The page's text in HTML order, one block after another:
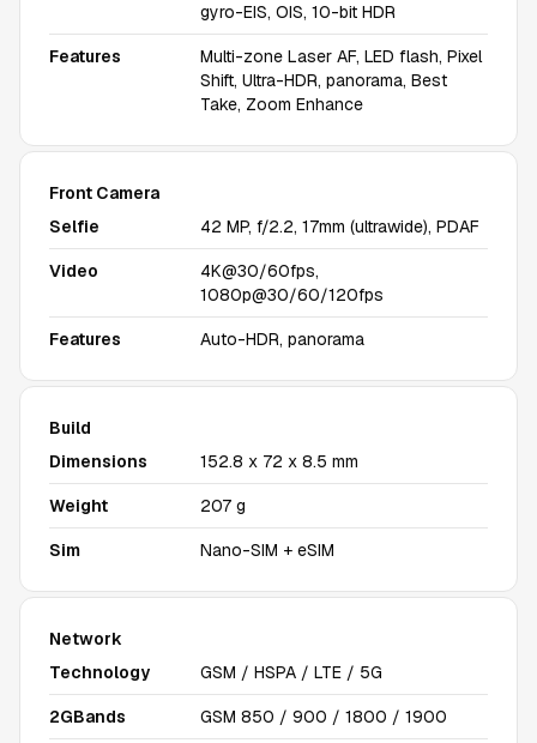
gyro-EIS, OIS, 10-bit HDR
Features
Multi-zone Laser AF, LED flash, Pixel
Shift, Ultra-HDR, panorama, Best
Take, Zoom Enhance
Front Camera
Selfie
42 MP, f/2.2, 17mm (ultrawide), PDAF
Video
4K@30/60fps,
1080p@30/60/120fps
Features Auto-HDR, panorama
Build
Dimensions
152.8 x 72 x 8.5 mm
Weight 207 g
Sim Nano-SIM + eSIM
Network
Technology
GSM / HSPA / LTE / 5G
2GBands GSM 850 / 900 / 1800 / 1900